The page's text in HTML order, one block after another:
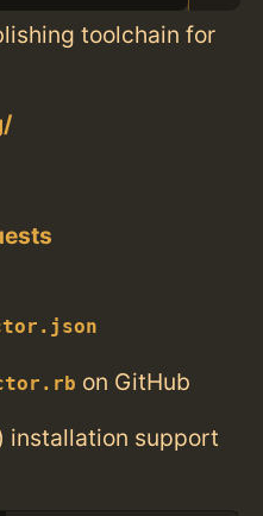
toolchain for
on GitHub
installation support